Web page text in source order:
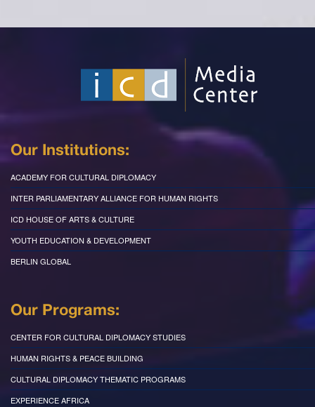
Our Institutions:
ACADEMY FOR CULTURAL DIPLOMACY
INTER PARLIAMENTARY ALLIANCE FOR HUMAN RIGHTS
ICD HOUSE OF ARTS & CULTURE
YOUTH EDUCATION & DEVELOPMENT
BERLIN GLOBAL
Our Programs:
CENTER FOR CULTURAL DIPLOMACY STUDIES
HUMAN RIGHTS & PEACE BUILDING
CULTURAL DIPLOMACY THEMATIC PROGRAMS
EXPERIENCE AFRICA